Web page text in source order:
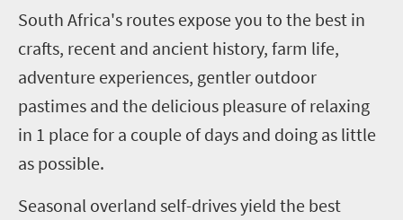
South Africa's routes expose you to the best in
crafts, recent and ancient history, farm life,
adventure experiences, gentler outdoor
pastimes and the delicious pleasure of relaxing
in 1 place for a couple of days and doing as little
as possible.
Seasonal overland self-drives yield the best